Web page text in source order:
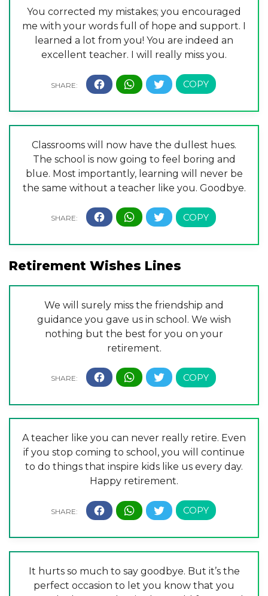
You corrected my mistakes; you encouraged
me with your words full of hope and support. I
learned a lot from you! You are indeed an
excellent teacher. I will really miss you.
Classrooms will now have the dullest hues.
The school is now going to feel boring and
blue. Most importantly, learning will never be
the same without a teacher like you. Goodbye.
Retirement Wishes Lines
We will surely miss the friendship and
guidance you gave us in school. We wish
nothing but the best for you on your
retirement.
A teacher like you can never really retire. Even
if you stop coming to school, you will continue
to do things that inspire kids like us every day.
Happy retirement.
It hurts so much to say goodbye. But it’s the
perfect occasion to let you know that you